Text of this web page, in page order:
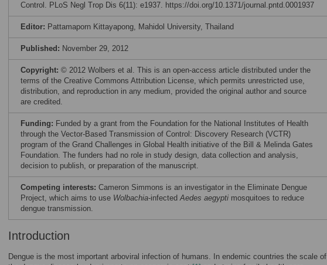
Control. PLoS Negl Trop Dis 6(11): e1937. https://doi.org/10.1371/journal.pntd.0001937
Editor: Pattamaporn Kittayapong, Mahidol University, Thailand
Published: November 29, 2012
Copyright: © 2012 Wolbers et al. This is an open-access article distributed under the
terms of the Creative Commons Attribution License, which permits unrestricted use,
distribution, and reproduction in any medium, provided the original author and source
are credited.
Funding: Funded by a grant from the Foundation for the National Institutes of Health
through the Vector-Based Transmission of Control: Discovery Research (VCTR)
program of the Grand Challenges in Global Health initiative of the Bill & Melinda Gates
Foundation. The funders had no role in study design, data collection and analysis,
decision to publish, or preparation of the manuscript.
Competing interests: Cameron Simmons is an investigator in the Eliminate Dengue
Project, which aims to use Wolbachia-infectedAedes aegypti mosquitoes to reduce
dengue transmission.
Introduction
Dengue is the most important arboviral infection of humans. In endemic countries the scale of